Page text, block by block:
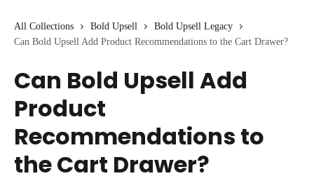
All Collections Bold Upsell
Bold Upsell Legacy
Can Bold Upsell Add Product Recommendations to the Cart Drawer?
Can Bold Upsell Add
Product
Recommendations to
the Cart Drawer?